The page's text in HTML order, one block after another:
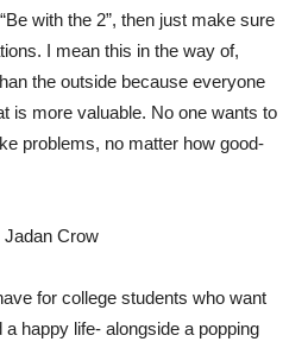
with the 2”, then just make sure
I mean this in the way of,
the outside because everyone
is more valuable. No one wants to
problems, no matter how good-
for college students who want
happy life- alongside a popping